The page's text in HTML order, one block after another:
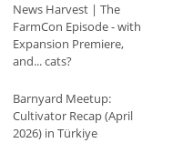
News Harvest | The
FarmCon Episode - with
Expansion Premiere,
and... cats?
Barnyard Meetup:
Cultivator Recap (April
2026) in Türkiye